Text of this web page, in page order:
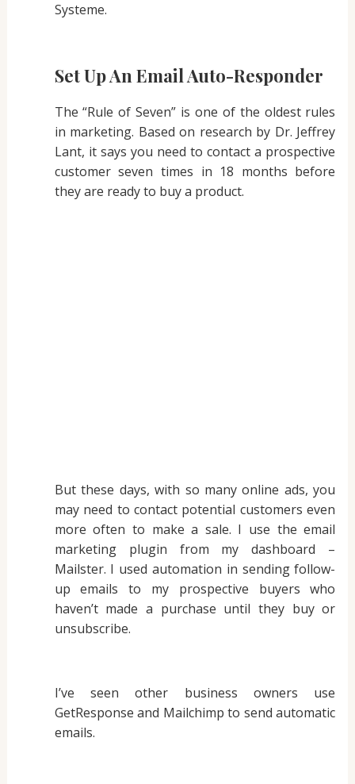
Systeme.
Set Up An Email Auto-Responder
The “Rule of Seven” is one of the oldest rules
in marketing. Based on research by Dr. Jeffrey
Lant, it says you need to contact a prospective
customer seven times in 18 months before
they are ready to buy a product.
But these days, with so many online ads, you
may need to contact potential customers even
more often to make a sale. I use the email
marketing plugin from my dashboard –
Mailster. I used automation in sending follow-
up emails to my prospective buyers who
haven’t made a purchase until they buy or
unsubscribe.
I’ve seen other business owners use
GetResponse and Mailchimp to send automatic
emails.